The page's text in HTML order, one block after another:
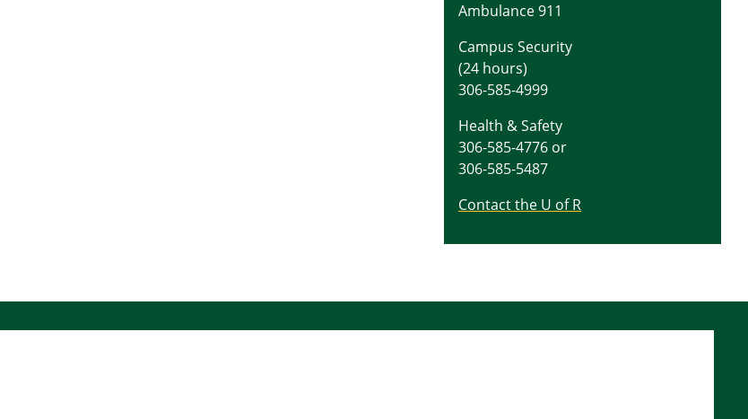
Ambulance 911
Campus Security
(24 hours)
306-585-4999
Health & Safety
306-585-4776 or
306-585-5487
Contact the U of R